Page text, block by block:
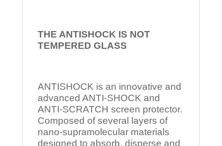
THE ANTISHOCK IS NOT
TEMPERED GLASS
ANTISHOCK is an innovative and
advanced ANTI-SHOCK and
ANTI-SCRATCH screen protector.
Composed of several layers of
nano-supramolecular materials
designed to absorb, disperse and